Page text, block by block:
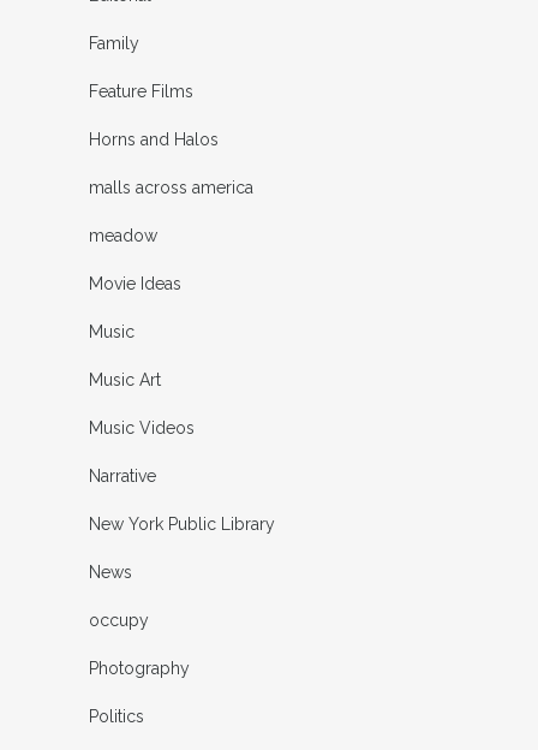
Family
Feature Films
Horns and Halos
malls across america
meadow
Movie Ideas
Music
Music Art
Music Videos
Narrative
New York Public Library
News
occupy
Photography
Politics